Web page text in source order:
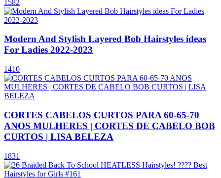
1582
Modern And Stylish Layered Bob Hairstyles ideas
For Ladies 2022-2023
1410
CORTES CABELOS CURTOS PARA 60-65-70
ANOS MULHERES | CORTES DE CABELO BOB
CURTOS | LISA BELEZA
1831